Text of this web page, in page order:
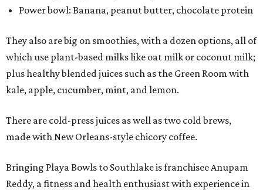
Power bowl: Banana, peanut butter, chocolate protein
They also are big on smoothies, with a dozen options, all of
which use plant-based milks like oat milk or coconut milk;
plus healthy blended juices such as the Green Room with
kale, apple, cucumber, mint, and lemon.
There are cold-press juices as well as two cold brews,
made with New Orleans-style chicory coffee.
Bringing Playa Bowls to Southlake is franchisee Anupam
Reddy, a fitness and health enthusiast with experience in